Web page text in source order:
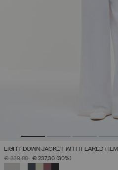
LIGHT DOWN JACKET WITH FLARED HEM
PRICE REDUCED FROM
€ 339,00TO€ 237,30 (30%)